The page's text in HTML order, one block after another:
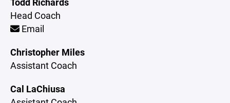
Head Coach
Email
Christopher Miles
Assistant Coach
Cal LaChiusa